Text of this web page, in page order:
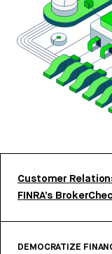
Customer
FINRA’s
DEMOCRATIZE